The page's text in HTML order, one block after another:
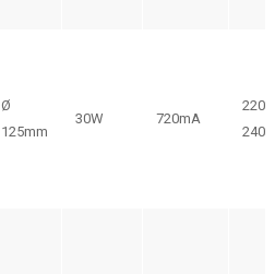
Ø
125mm
30W 720mA
220-
240V